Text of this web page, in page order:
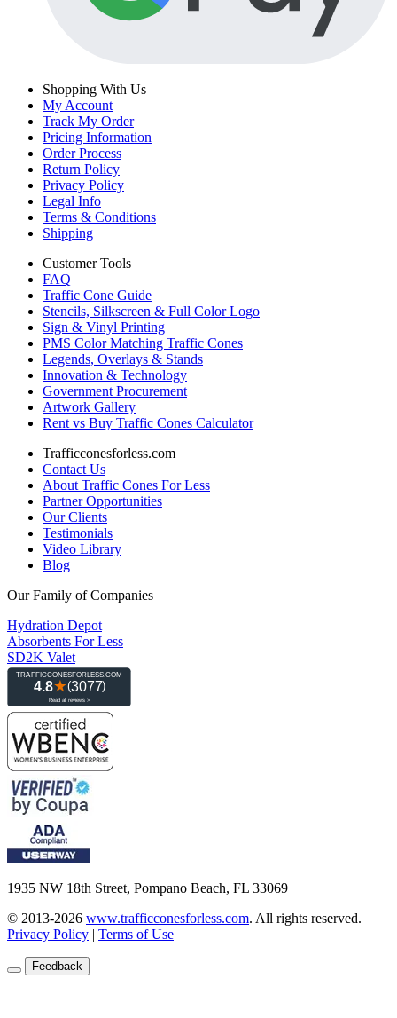
Shopping With Us
My Account
Track My Order
Pricing Information
Order Process
Return Policy
Privacy Policy
Legal Info
Terms & Conditions
Shipping
Customer Tools
FAQ
Traffic Cone Guide
Stencils, Silkscreen & Full Color Logo
Sign & Vinyl Printing
PMS Color Matching Traffic Cones
Legends, Overlays & Stands
Innovation & Technology
Government Procurement
Artwork Gallery
Rent vs Buy Traffic Cones Calculator
Trafficconesforless.com
Contact Us
About Traffic Cones For Less
Partner Opportunities
Our Clients
Testimonials
Video Library
Blog
Our Family of Companies
Hydration Depot
Absorbents For Less
SD2K Valet
1935 NW 18th Street, Pompano Beach, FL 33069
© 2013-2026 www.trafficconesforless.com. All rights reserved.
Privacy Policy | Terms of Use
Feedback